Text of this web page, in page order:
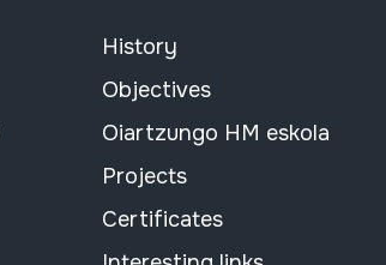
History
Objectives
Oiartzungo HM eskola
Projects
Certificates